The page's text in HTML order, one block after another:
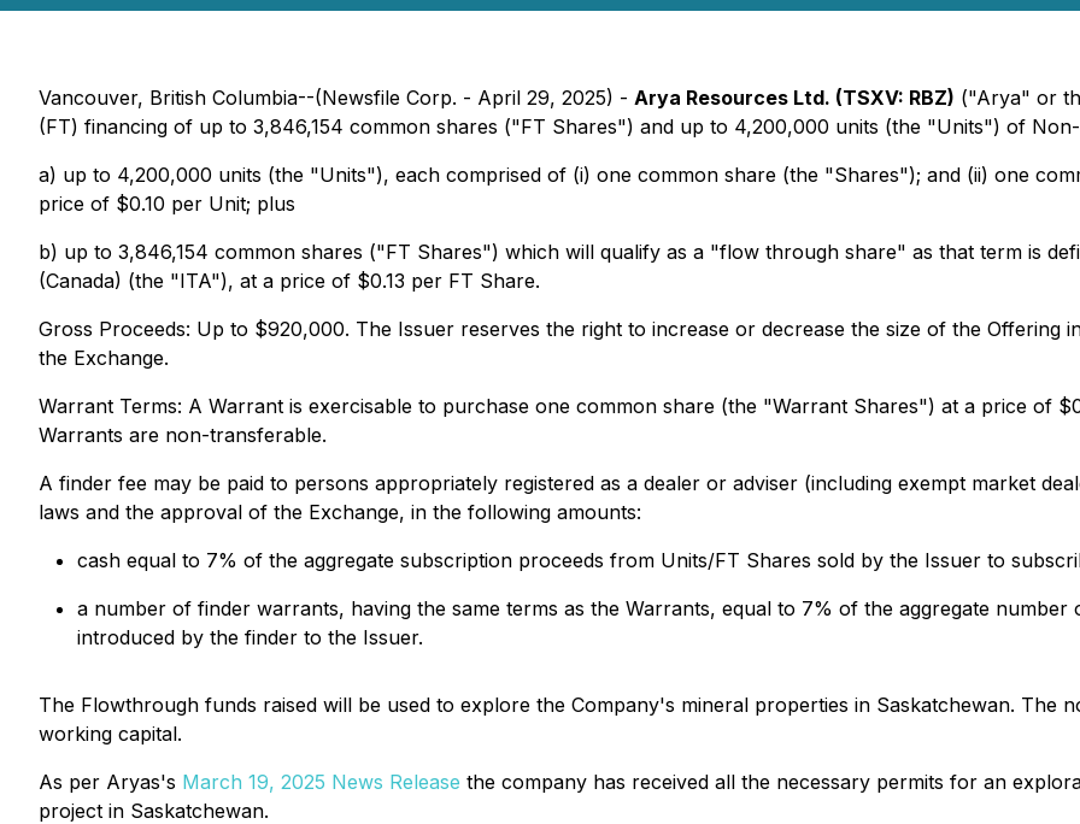
Vancouver, British Columbia--(Newsfile Corp. - April 29, 2025) - Arya Resources Ltd. (TSXV: RBZ) ("Arya" or
(FT) financing of up to 3,846,154 common shares ("FT Shares") and up to 4,200,000 units (the "Units") of
a) up to 4,200,000 units (the "Units"), each comprised of (i) one common share (the "Shares"); and (ii) one
price of $0.10 per Unit; plus
b) up to 3,846,154 common shares ("FT Shares") which will qualify as a "flow through share" as that term is
(Canada) (the "ITA"), at a price of $0.13 per FT Share.
Gross Proceeds: Up to $920,000. The Issuer reserves the right to increase or decrease the size of the Offering
the Exchange.
Warrant Terms: A Warrant is exercisable to purchase one common share (the "Warrant Shares") at a price of
Warrants are non-transferable.
A finder fee may be paid to persons appropriately registered as a dealer or adviser (including exempt market
laws and the approval of the Exchange, in the following amounts:
cash equal to 7% of the aggregate subscription proceeds from Units/FT Shares sold by the Issuer to
a number of finder warrants, having the same terms as the Warrants, equal to 7% of the aggregate
introduced by the finder to the Issuer.
The Flowthrough funds raised will be used to explore the Company's mineral properties in Saskatchewan. The
working capital.
As per Aryas's March 19, 2025 News Release the company has received all the necessary permits for an
project in Saskatchewan.